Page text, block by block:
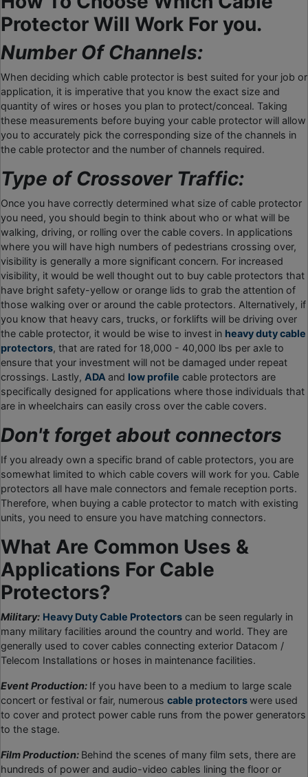
Protector Will Work For you.
Number Of Channels:
When deciding which cable protector is best suited for your job or
application, it is imperative that you know the exact size and
quantity of wires or hoses you plan to protect/conceal. Taking
these measurements before buying your cable protector will allow
you to accurately pick the corresponding size of the channels in
the cable protector and the number of channels required.
Type of Crossover Traffic:
Once you have correctly determined what size of cable protector
you need, you should begin to think about who or what will be
walking, driving, or rolling over the cable covers. In applications
where you will have high numbers of pedestrians crossing over,
visibility is generally a more significant concern. For increased
visibility, it would be well thought out to buy cable protectors that
have bright safety-yellow or orange lids to grab the attention of
those walking over or around the cable protectors. Alternatively, if
you know that heavy cars, trucks, or forklifts will be driving over
the cable protector, it would be wise to invest in heavy duty cable
protectors, that are rated for 18,000 - 40,000 lbs per axle to
ensure that your investment will not be damaged under repeat
crossings. Lastly, ADA and low profile cable protectors are
specifically designed for applications where those individuals that
are in wheelchairs can easily cross over the cable covers.
Don't forget about connectors
If you already own a specific brand of cable protectors, you are
somewhat limited to which cable covers will work for you. Cable
protectors all have male connectors and female reception ports.
Therefore, when buying a cable protector to match with existing
units, you need to ensure you have matching connectors.
What Are Common Uses &
Applications For Cable
Protectors?
Military: Heavy Duty Cable Protectors can be seen regularly in
many military facilities around the country and world. They are
generally used to cover cables connecting exterior Datacom /
Telecom Installations or hoses in maintenance facilities.
Event Production: If you have been to a medium to large scale
concert or festival or fair, numerous cable protectorswere used
to cover and protect power cable runs from the power generators
to the stage.
Film Production: Behind the scenes of many film sets, there are
hundreds of power and audio-video cables lining the floor or